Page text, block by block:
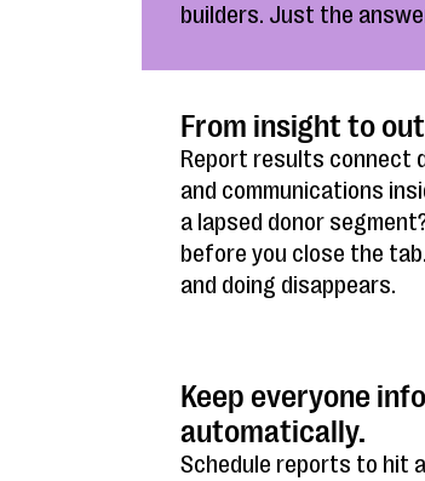
builders. Just the
From insight to
Report results connect
and communications
a lapsed donor
before you close the
and doing disappears.
Keep everyone
automatically.
Schedule reports to hit